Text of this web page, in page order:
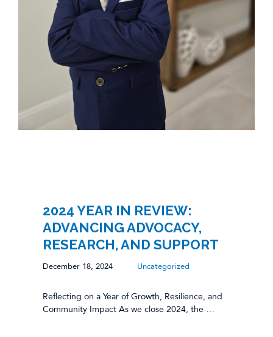
2024 YEAR IN REVIEW:
ADVANCING ADVOCACY,
RESEARCH, AND SUPPORT
December 18, 2024 Uncategorized
Reflecting on a Year of Growth, Resilience, and
Community Impact As we close 2024, the …